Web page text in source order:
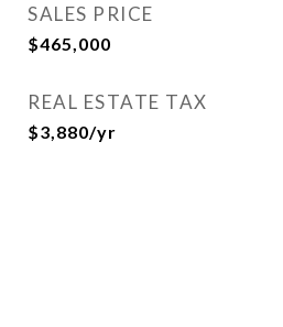
SALES PRICE
$465,000
REAL ESTATE TAX
$3,880/yr